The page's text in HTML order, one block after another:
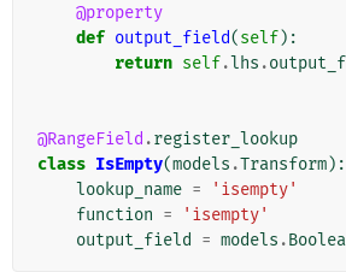
@property
def output_field(self):
return self.lhs .
@RangeField .register_lookup
class IsEmpty(models .Transform):
lookup_name =
'isempty'
function =
'isempty'
output_field
= models .